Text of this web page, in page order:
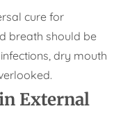
cure for
breath should be
dry mouth
External